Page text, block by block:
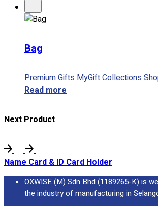
Bag
Premium GiftsMyGift Collections
Read more
Next Product
Name Card & ID Card Holder
OXWISE (M) Sdn Bhd (1189265-K) is
the industry of manufacturing in